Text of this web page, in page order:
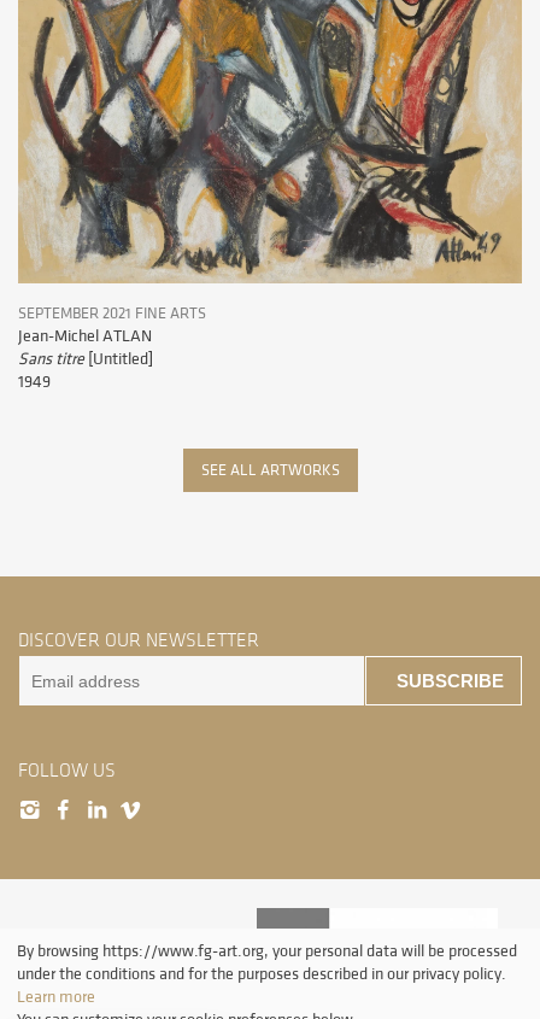
SEPTEMBER 2021 FINE ARTS
Jean-Michel ATLAN
Sans titre [Untitled]
1949
SEE ALL ARTWORKS
DISCOVER OUR NEWSLETTER
SUBSCRIBE
FOLLOW US
By browsing https://www.fg-art.org, your personal data will be processed
under the conditions and for the purposes described in our privacy policy.
Learn more